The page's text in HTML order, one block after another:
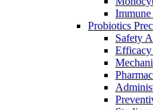
Probiotics
Safety